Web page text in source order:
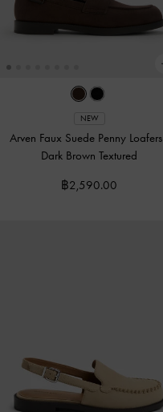
NEW
Arven Faux Suede Penny Loafers
Dark Brown Textured
฿2,590.00